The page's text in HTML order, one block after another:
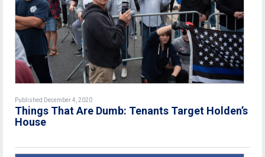
Published December 4, 2020
Things That Are Dumb: Tenants Target Holden’s
House